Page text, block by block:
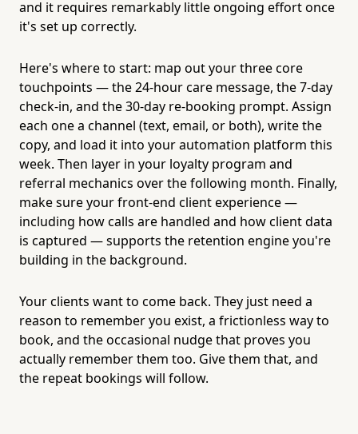
and it requires remarkably little ongoing effort once
it's set up correctly.
Here's where to start: map out your three core
touchpoints — the 24-hour care message, the 7-day
check-in, and the 30-day re-booking prompt. Assign
each one a channel (text, email, or both), write the
copy, and load it into your automation platform this
week. Then layer in your loyalty program and
referral mechanics over the following month. Finally,
make sure your front-end client experience —
including how calls are handled and how client data
is captured — supports the retention engine you're
building in the background.
Your clients want to come back. They just need a
reason to remember you exist, a frictionless way to
book, and the occasional nudge that proves you
actually remember them too. Give them that, and
the repeat bookings will follow.